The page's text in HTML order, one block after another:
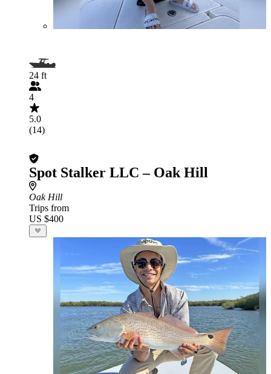
24 ft
4
5.0
(14)
Spot Stalker LLC – Oak Hill
Oak Hill
Trips from
US $400